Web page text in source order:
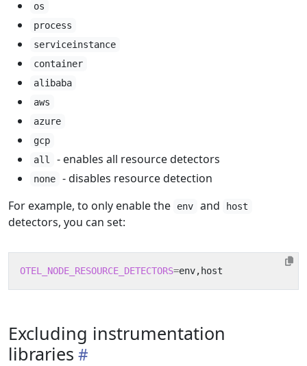
os
process
serviceinstance
container
alibaba
aws
azure
gcp
all
- enables all resource detectors
none
- disables resource detection
For example, to only enable the
env and host
detectors, you can set:
OTEL_NODE_RESOURCE_DETECTORS=
Excluding instrumentation
libraries